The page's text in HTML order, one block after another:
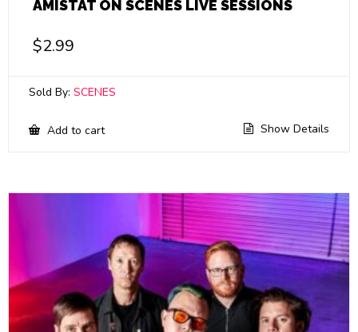
AMISTAT ON SCENES LIVE SESSIONS
$2.99
Sold By: SCENES
Add to cart Show Details